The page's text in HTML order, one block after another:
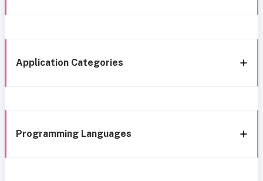
Application Categories
Programming Languages